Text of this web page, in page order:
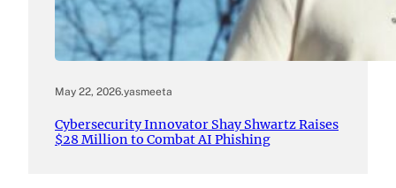
May 22, 2026.yasmeeta
Cybersecurity Innovator Shay Shwartz Raises
$28 Million to Combat AI Phishing